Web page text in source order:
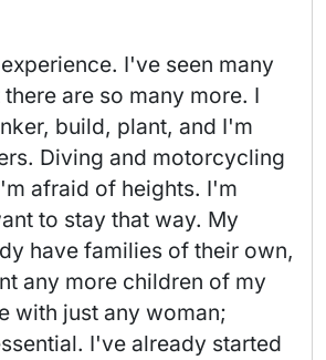
I've seen many
are so many more. I
build, plant, and I'm
Diving and motorcycling
afraid of heights. I'm
to stay that way. My
have families of their own,
any more children of my
with just any woman;
I've already started